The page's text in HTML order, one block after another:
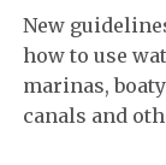
New
how to use
marinas,
canals and